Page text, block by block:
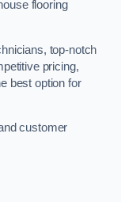
flooring
top-notch
pricing,
best option for
customer